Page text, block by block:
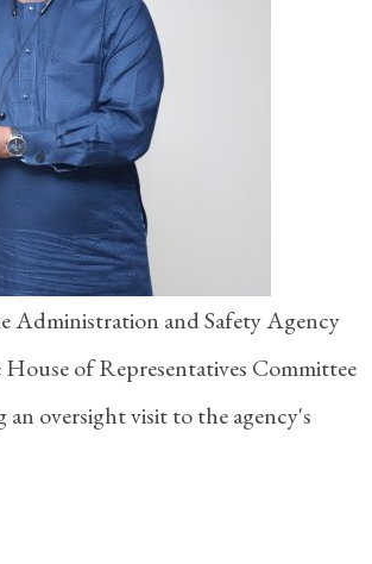
Administration and Safety Agency
of Representatives Committee
oversight visit to the agency's